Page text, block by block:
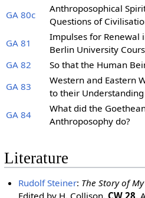
GA 80c
Anthroposophical
Questions of
GA 81
Impulses for Renewal
Berlin University
GA 82
So that the Human
GA 83
Western and Eastern
to their
GA 84
What did the
Anthroposophy do?
Literature
Rudolf Steiner: The Story of